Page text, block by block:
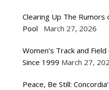
Clearing Up The Rumors
Pool
March 27, 2026
Women’s Track and
Since 1999 March 27,
Peace, Be Still: